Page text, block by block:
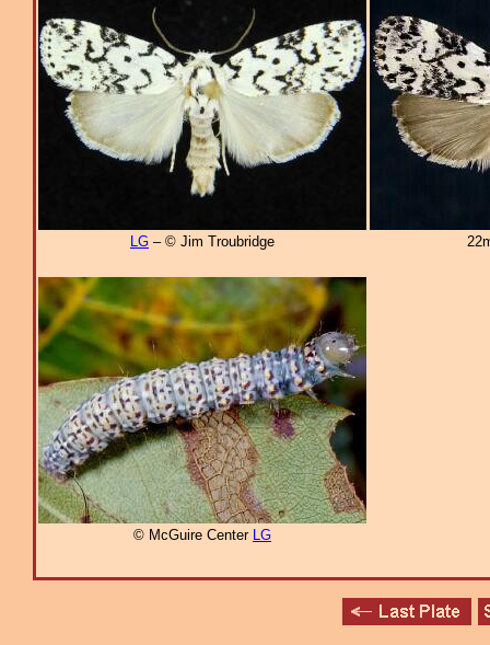
LG – © Jim Troubridge
© McGuire Center LG